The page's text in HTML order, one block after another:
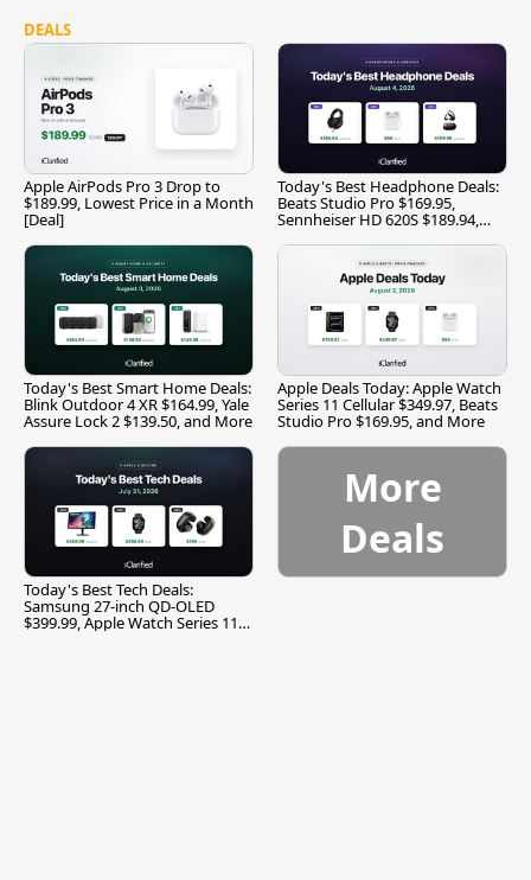
DEALS
Apple AirPods Pro 3 Drop to
$189.99, Lowest Price in a Month
[Deal]
Today's Best Headphone Deals:
Beats Studio Pro $169.95,
Sennheiser HD 620S $189.94,
Today's Best Smart Home Deals:
Blink Outdoor 4 XR $164.99, Yale
Assure Lock 2 $139.50, and More
Apple Deals Today: Apple Watch
Series 11 Cellular $349.97, Beats
Studio Pro $169.95, and More
Today's Best Tech Deals:
Samsung 27-inch QD-OLED
$399.99, Apple Watch Series 11
More
Deals